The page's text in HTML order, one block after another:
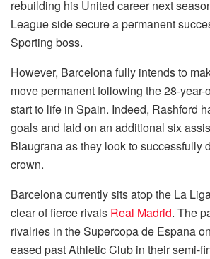
rebuilding his United career next
League side secure a permanent
Sporting boss.
However, Barcelona fully intends to
move permanent following the 28-year-
start to life in Spain. Indeed, Rashford
goals and laid on an additional six
Blaugrana as they look to successfully
crown.
Barcelona currently sits atop the La
clear of fierce rivals Real Madrid. The
rivalries in the Supercopa de Espana
eased past Athletic Club in their semi-